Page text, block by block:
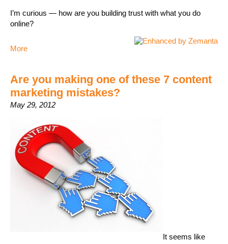
I’m curious — how are you building trust with what you do
online?
More
Are you making one of these 7 content
marketing mistakes?
May 29, 2012
It seems like